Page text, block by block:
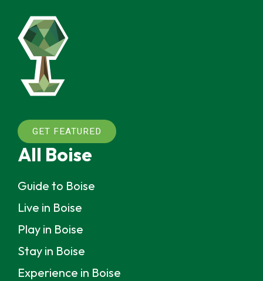
GET FEATURED
All Boise
Guide to Boise
Live in Boise
Play in Boise
Stay in Boise
Experience in Boise